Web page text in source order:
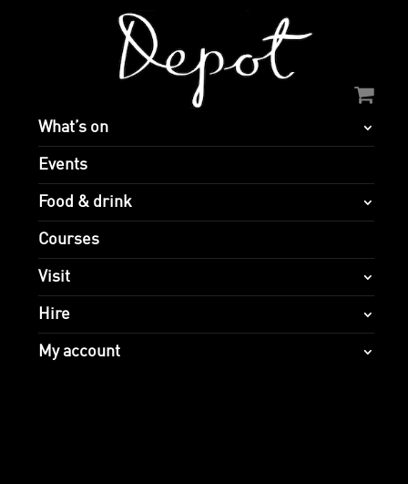
What’s on
Events
Food & drink
Courses
Visit
Hire
My account